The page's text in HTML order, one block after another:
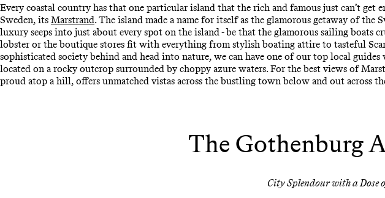
Every coastal country has that one particular island that the rich and famous just can’t
Sweden, its Marstrand. The island made a name for itself as the glamorous getaway of
luxury seeps into just about every spot on the island - be that the glamorous sailing
lobster or the boutique stores fit with everything from stylish boating attire to tasteful
sophisticated society behind and head into nature, we can have one of our top local
located on a rocky outcrop surrounded by choppy azure waters. For the best views of
proud atop a hill, offers unmatched vistas across the bustling town below and out across
The Gothenburg
City Splendour with a Dose